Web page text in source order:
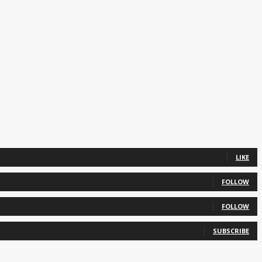
LIKE
FOLLOW
FOLLOW
SUBSCRIBE